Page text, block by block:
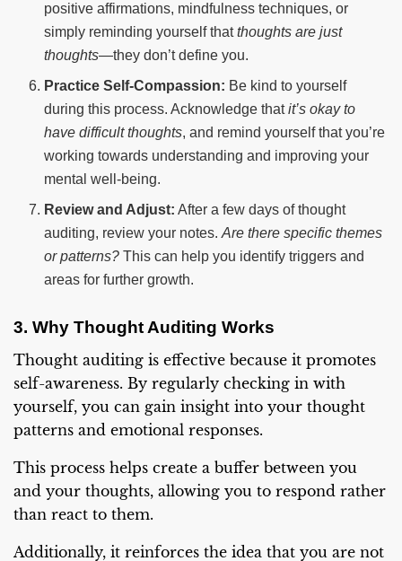
positive affirmations, mindfulness techniques, or
simply reminding yourself thatthoughts are just
thoughts—they don’t define you.
Practice Self-Compassion: Be kind to yourself
during this process. Acknowledge thatit’s okay to
have difficult thoughts, and remind yourself that you’re
working towards understanding and improving your
mental well-being.
Review and Adjust: After a few days of thought
auditing, review your notes.Are there specific themes
or patterns? This can help you identify triggers and
areas for further growth.
3. Why Thought Auditing Works
Thought auditing is effective because it promotes
self-awareness. By regularly checking in with
yourself, you can gain insight into your thought
patterns and emotional responses.
This process helps create a buffer between you
and your thoughts, allowing you to respond rather
than react to them.
Additionally, it reinforces the idea that you are not